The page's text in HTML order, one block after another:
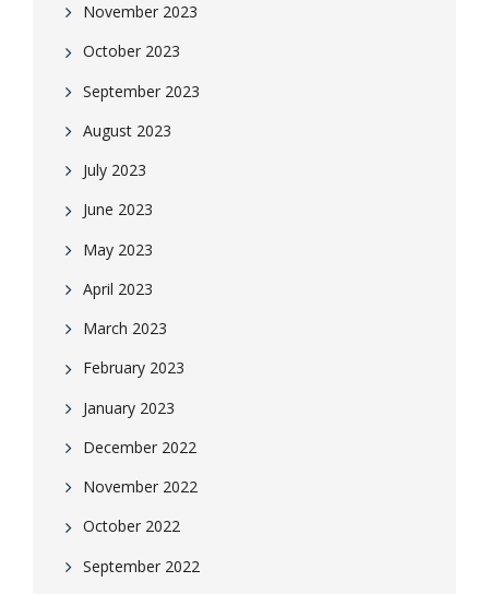
November 2023
October 2023
September 2023
August 2023
July 2023
June 2023
May 2023
April 2023
March 2023
February 2023
January 2023
December 2022
November 2022
October 2022
September 2022